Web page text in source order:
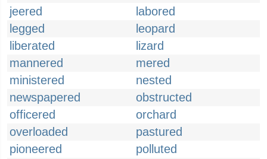
jeered
labored
legged
leopard
liberated
lizard
mannered
mered
ministered
nested
newspapered
obstructed
officered
orchard
overloaded
pastured
pioneered
polluted